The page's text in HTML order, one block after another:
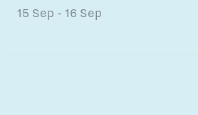
15 Sep - 16 Sep